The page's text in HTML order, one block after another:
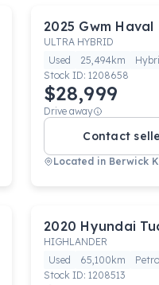
2025 Gwm Haval
ULTRA HYBRID
Used
25,494km
Stock ID: 1208658
$28,999
Drive away
Contact
Located in Berwick
2020 Hyundai
HIGHLANDER
Used
65,100km Petrol
Stock ID: 1208513